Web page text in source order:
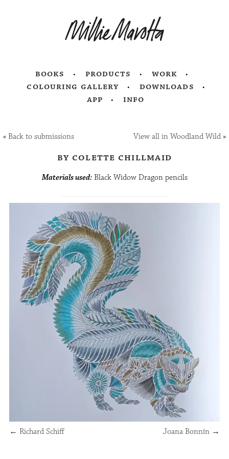
books products
work
colouring gallery
downloads
app
info
«Back to submissions View all in Woodland Wild»
by colette chillmaid
Materials used:Black Widow Dragon pencils
← Richard Schiff Joana Bonnín →